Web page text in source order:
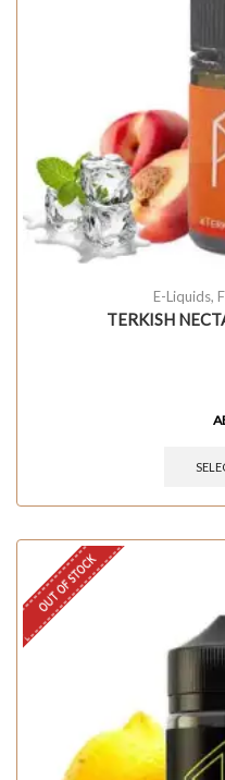
E-Liquids,
TERKISH
OUT OF STOCK